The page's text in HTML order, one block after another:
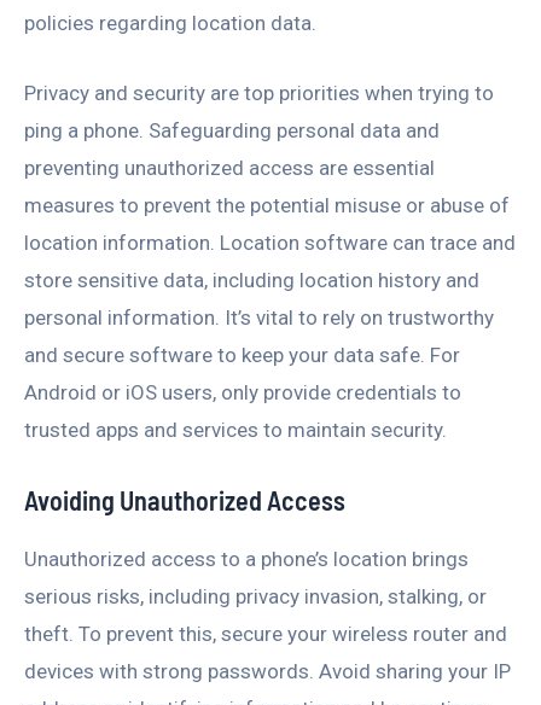
policies regarding location data.
Privacy and security are top priorities when trying to
ping a phone. Safeguarding personal data and
preventing unauthorized access are essential
measures to prevent the potential misuse or abuse of
location information. Location software can trace and
store sensitive data, including location history and
personal information. It’s vital to rely on trustworthy
and secure software to keep your data safe. For
Android or iOS users, only provide credentials to
trusted apps and services to maintain security.
Avoiding Unauthorized Access
Unauthorized access to a phone’s location brings
serious risks, including privacy invasion, stalking, or
theft. To prevent this, secure your wireless router and
devices with strong passwords. Avoid sharing your IP